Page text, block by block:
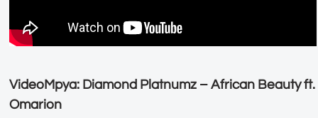
VideoMpya: Diamond Platnumz – African Beauty ft.
Omarion